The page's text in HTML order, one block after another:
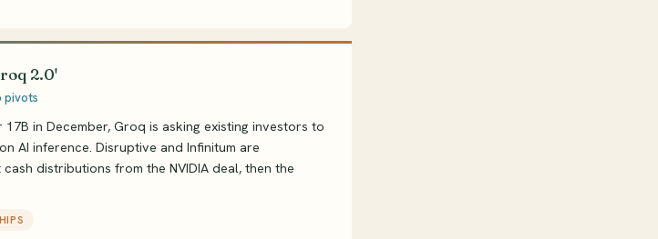
2.0'
pivots
in December, Groq is asking existing investors to
AI inference. Disruptive and Infinitum are
distributions from the NVIDIA deal, then the